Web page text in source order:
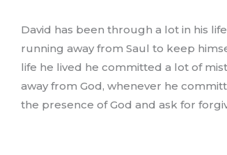
David has been through a lot in his
running away from Saul to keep
life he lived he committed a lot of
away from God, whenever he
the presence of God and ask for